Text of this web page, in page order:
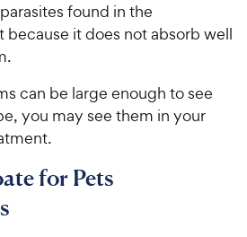
found in the
because it does not absorb well
can be large enough to see
you may see them in your
for Pets